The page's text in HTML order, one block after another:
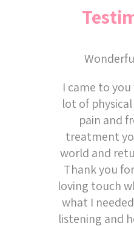
I came to you
lot of
pain and
treatment
world and
Thank you
loving touch
what I
listening and